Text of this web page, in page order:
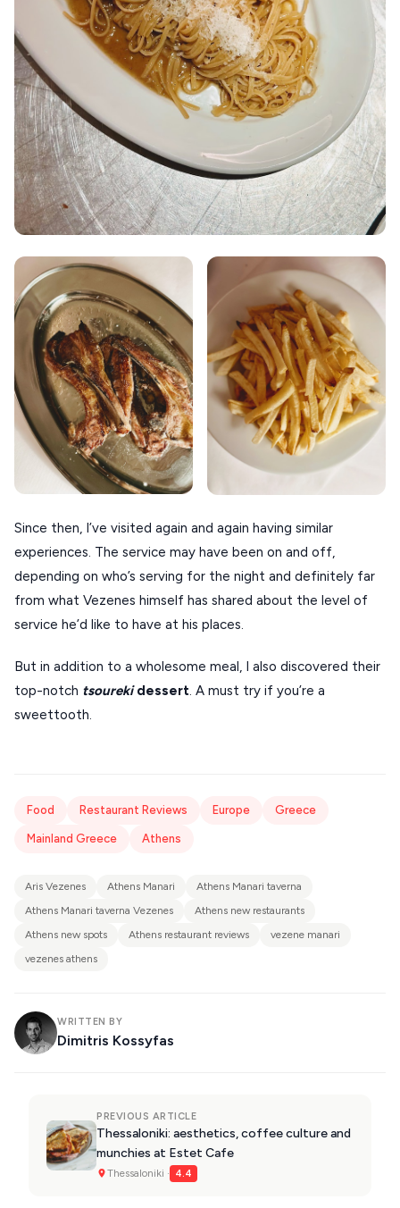
Since then, I’ve visited again and again having similar
experiences. The service may have been on and off,
depending on who’s serving for the night and definitely far
from what Vezenes himself has shared about the level of
service he’d like to have at his places.
But in addition to a wholesome meal, I also discovered their
top-notch tsoureki dessert . A must try if you’re a
sweettooth.
Food Restaurant Reviews Europe Greece
Mainland Greece Athens
Aris Vezenes Athens Manari
Athens Manari taverna
Athens Manari taverna Vezenes
Athens new restaurants
Athens new spots
Athens restaurant reviews
vezene manari
vezenes athens
WRITTEN BY
Dimitris Kossyfas
PREVIOUS ARTICLE
Thessaloniki: aesthetics, coffee culture and
munchies at Estet Cafe
Thessaloniki · 4.4